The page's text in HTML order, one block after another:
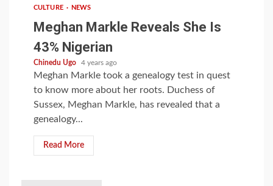
CULTURE NEWS
Meghan Markle Reveals She Is
43% Nigerian
Chinedu Ugo 4 years ago
Meghan Markle took a genealogy test in quest
to know more about her roots. Duchess of
Sussex, Meghan Markle, has revealed that a
genealogy...
Read More